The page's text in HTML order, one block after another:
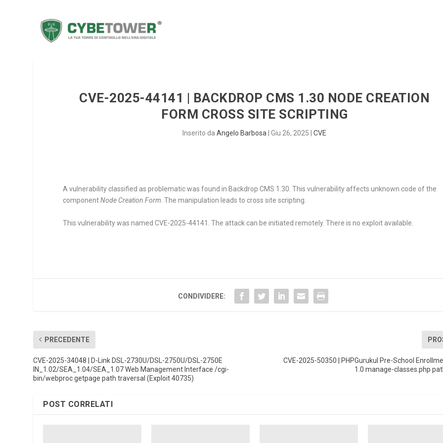
CVE-2025-44141 | BACKDROP CMS 1.30 NODE CREATION
FORM CROSS SITE SCRIPTING
Inserito daAngelo Barbosa |Giu 26, 2025 |CVE
A vulnerability classified as problematic was found in Backdrop CMS 1.30. This vulnerability affects unknown code of the
componentNode Creation Form. The manipulation leads to cross site scripting.
This vulnerability was named CVE-2025-44141. The attack can be initiated remotely. There is no exploit available.
CONDIVIDERE:
PRECEDENTE
CVE-2025-34048 | D-Link DSL-2730U/DSL-2750U/DSL-2750E
IN_1.02/SEA_1.04/SEA_1.07 Web Management Interface /cgi-
bin/webproc getpage path traversal (Exploit 40735)
CVE-2025-50350 | PHPGurukul Pre-School
1.0 manage-classes.php
POST CORRELATI